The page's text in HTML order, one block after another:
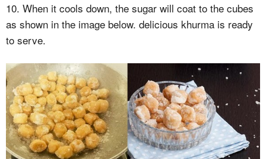
10. When it cools down, the sugar will coat to the cubes
as shown in the image below. delicious khurma is ready
to serve.